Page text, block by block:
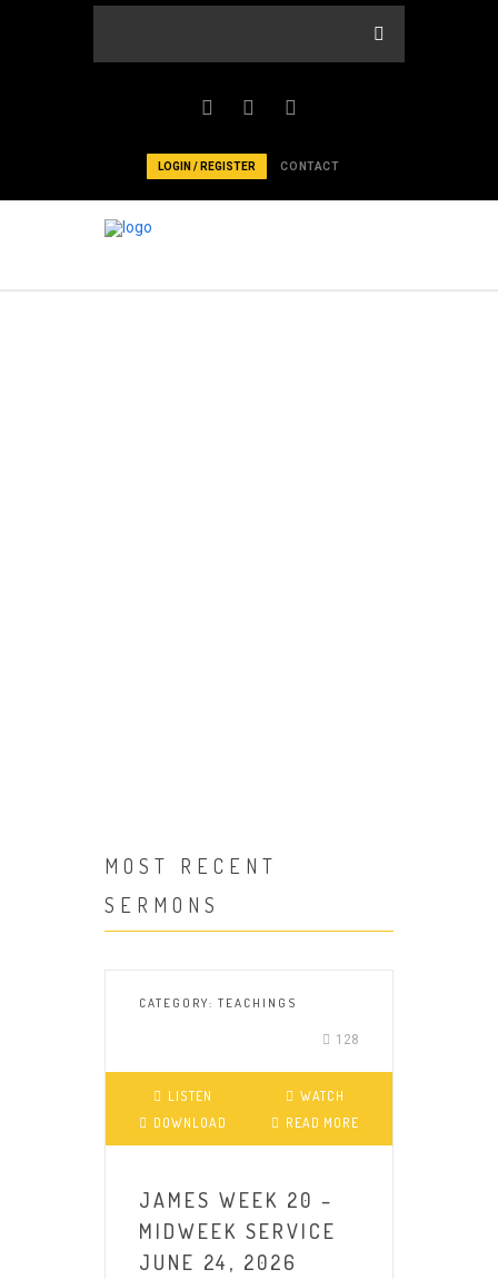
LOGIN / REGISTER CONTACT
MOST RECENT
SERMONS
CATEGORY: TEACHINGS
128
LISTEN
WATCH
DOWNLOAD
READ MORE
JAMES WEEK 20 –
MIDWEEK SERVICE
JUNE 24, 2026